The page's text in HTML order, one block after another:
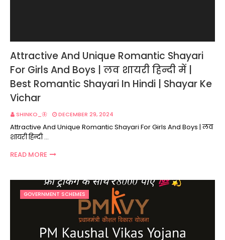
Attractive And Unique Romantic Shayari
For Girls And Boys | लव शायरी हिन्दी में |
Best Romantic Shayari In Hindi | Shayar Ke
Vichar
SHINKO_🦋 DECEMBER 29, 2024
Attractive And Unique Romantic Shayari For Girls And Boys | लव
शायरी हिन्दी …
READ MORE
GOVERNMENT SCHEMES